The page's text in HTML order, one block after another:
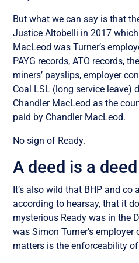
But what we can say is that
Justice Altobelli in 2017
MacLeod was Turner’s
PAYG records, ATO records,
miners’ payslips, employer
Coal LSL (long service leave)
Chandler MacLeod as the
paid by Chandler MacLeod.
No sign of Ready.
A deed is a
It’s also wild that BHP and co
according to hearsay, that it
mysterious Ready was in the
was Simon Turner’s employer
matters is the enforceability of